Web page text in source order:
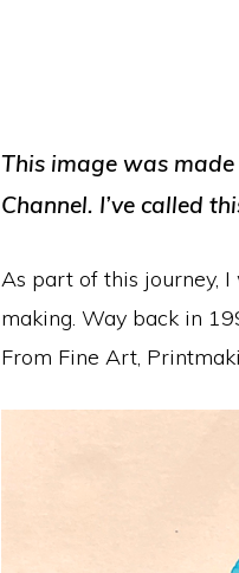
This image was
Channel. I’ve called
As part of this journey,
making. Way back in
From Fine Art,